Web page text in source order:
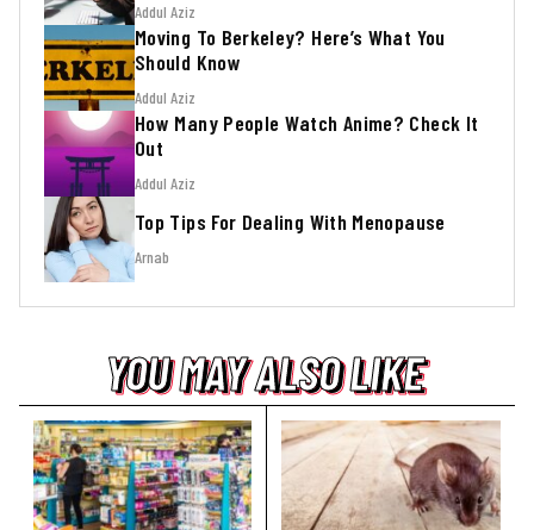
Addul Aziz
Moving To Berkeley? Here’s What You
Should Know
Addul Aziz
How Many People Watch Anime? Check It
Out
Addul Aziz
Top Tips For Dealing With Menopause
Arnab
YOU MAY ALSO LIKE
YOU MAY ALSO LIKE
YOU MAY ALSO LIKE